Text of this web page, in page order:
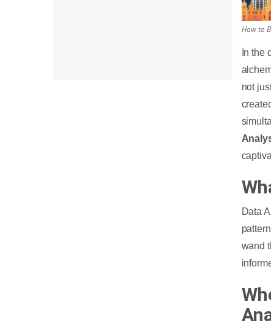
How to
In the
not
Data
wand